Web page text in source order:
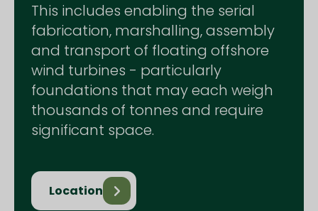
This includes enabling the serial
fabrication, marshalling, assembly
and transport of floating offshore
wind turbines - particularly
foundations that may each weigh
thousands of tonnes and require
significant space.
Location